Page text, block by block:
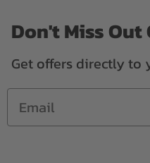
Don't Miss Out
Get offers directly to